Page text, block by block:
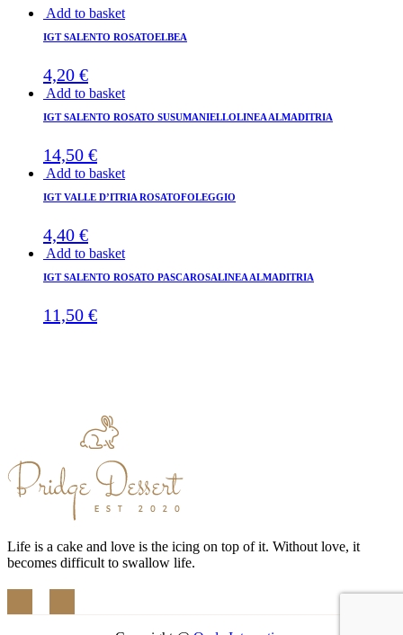
Add to basket
IGT SALENTO ROSATOELBEA
4,20 €
Add to basket
IGT SALENTO ROSATO SUSUMANIELLOLINEA ALMADITRIA
14,50 €
Add to basket
IGT VALLE D’ITRIA ROSATOFOLEGGIO
4,40 €
Add to basket
IGT SALENTO ROSATO PASCAROSALINEA ALMADITRIA
11,50 €
Life is a cake and love is the icing on top of it. Without love, it
becomes difficult to swallow life.